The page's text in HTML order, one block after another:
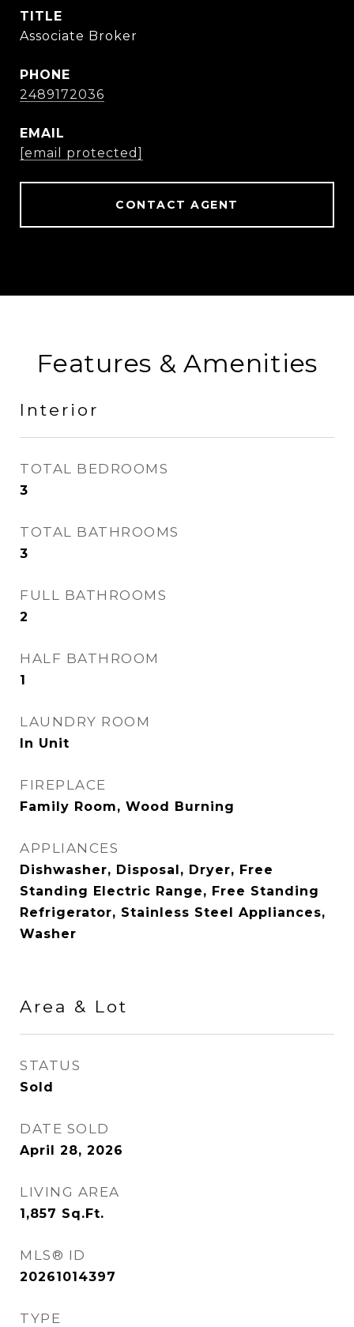
TITLE
Associate Broker
PHONE
2489172036
EMAIL
[email protected]
CONTACT AGENT
Features & Amenities
Interior
TOTAL BEDROOMS
3
TOTAL BATHROOMS
3
FULL BATHROOMS
2
HALF BATHROOM
1
LAUNDRY ROOM
In Unit
FIREPLACE
Family Room, Wood Burning
APPLIANCES
Dishwasher, Disposal, Dryer, Free
Standing Electric Range, Free Standing
Refrigerator, Stainless Steel Appliances,
Washer
Area & Lot
STATUS
Sold
DATE SOLD
April 28, 2026
LIVING AREA
1,857 Sq.Ft.
MLS® ID
20261014397
TYPE